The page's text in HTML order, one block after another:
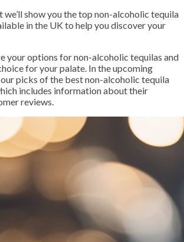
we’ll show you the top non-alcoholic tequila
in the UK to help you discover your
your options for non-alcoholic tequilas and
for your palate. In the upcoming
our picks of the best non-alcoholic tequila
includes information about their
reviews.